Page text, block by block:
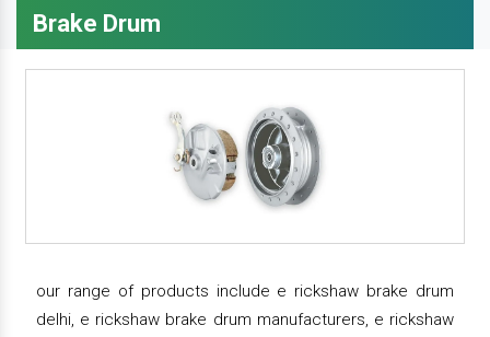
Brake Drum
our range of products include e rickshaw brake drum
delhi, e rickshaw brake drum manufacturers, e rickshaw